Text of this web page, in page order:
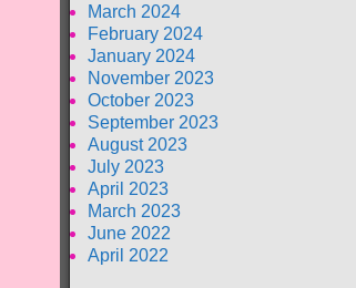
March 2024
February 2024
January 2024
November 2023
October 2023
September 2023
August 2023
July 2023
April 2023
March 2023
June 2022
April 2022